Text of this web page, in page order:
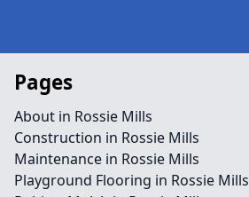
Pages
About in Rossie Mills
Construction in Rossie Mills
Maintenance in Rossie Mills
Playground Flooring in Rossie Mills